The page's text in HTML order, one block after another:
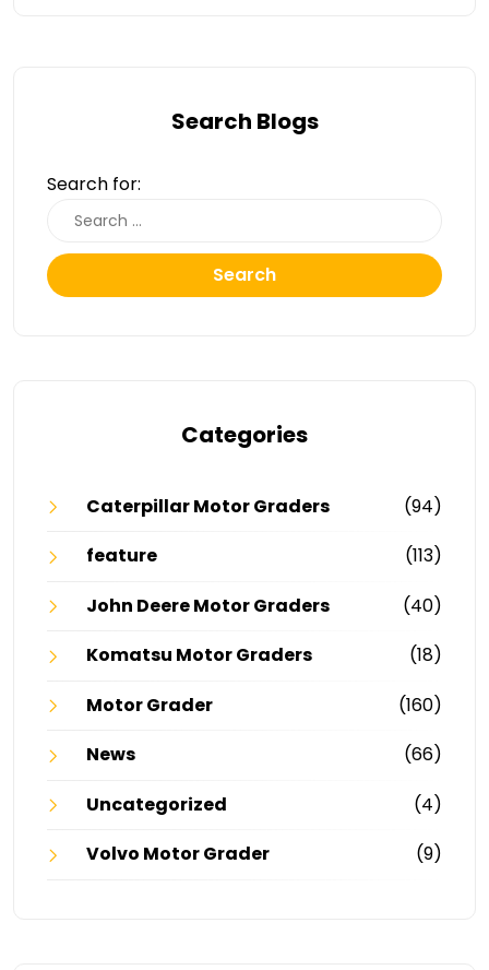
Search Blogs
Search for:
Search
Categories
Caterpillar Motor Graders
(94)
feature
(113)
John Deere Motor Graders
(40)
Komatsu Motor Graders
(18)
Motor Grader
(160)
News
(66)
Uncategorized
(4)
Volvo Motor Grader
(9)